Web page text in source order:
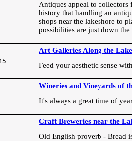
Antiques appeal to
history that handling an
shops near the lakeshore to
possibilities are just down
Art Galleries Along the
Feed your aesthetic sense
Wineries and Vineyards of
It's always a great time of
Craft Breweries near the
Old English proverb - Bread